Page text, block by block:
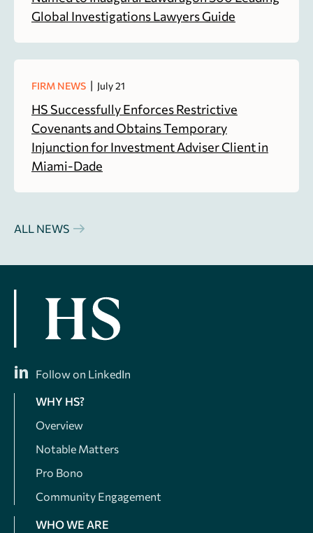
Global Investigations Lawyers Guide
FIRM NEWS | July 21
HS Successfully Enforces Restrictive
Covenants and Obtains Temporary
Injunction for Investment Adviser Client in
Miami-Dade
ALL NEWS
Follow on LinkedIn
WHY HS?
Overview
Notable Matters
Pro Bono
Community Engagement
WHO WE ARE